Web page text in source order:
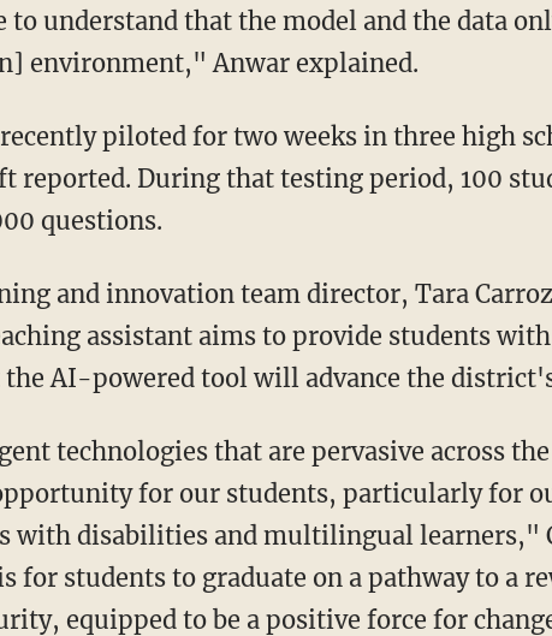
environment," Anwar explained.
reported. During that testing period, 100
questions.
assistant aims to provide students
the AI-powered tool will advance the
for our students, particularly for
with disabilities and multilingual learners,"
for students to graduate on a pathway to a
equipped to be a positive force for